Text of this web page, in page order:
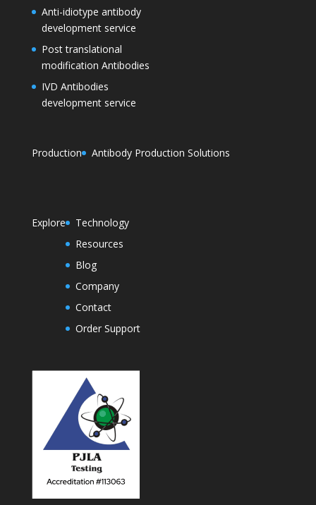
Anti-idiotype antibody
development service
Post translational
modification Antibodies
IVD Antibodies
development service
Production Antibody Production Solutions
Explore
Technology
Resources
Blog
Company
Contact
Order Support